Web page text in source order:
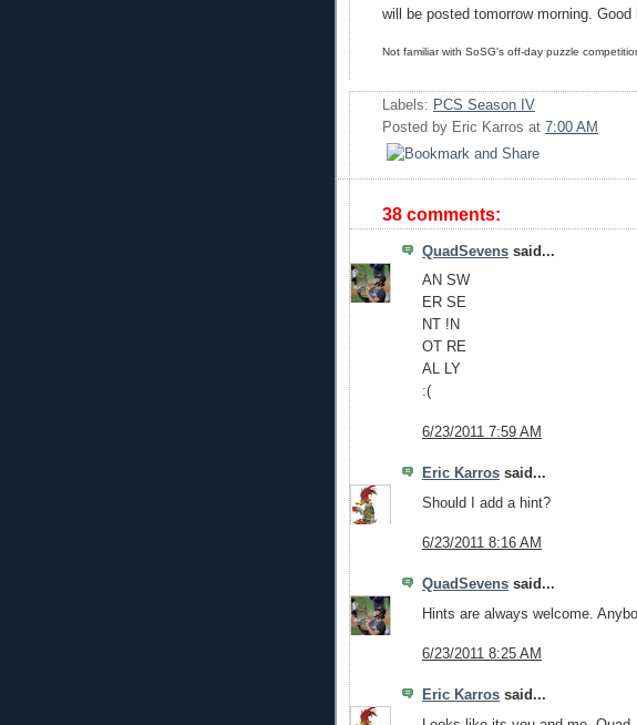
will be posted tomorrow morning. Good
Not familiar with SoSG's off-day puzzle
Labels: PCS Season IV
Posted by Eric Karros at 7:00 AM
38 comments:
QuadSevens said...
AN SW
ER SE
NT !N
OT RE
AL LY
:(
6/23/2011 7:59 AM
Eric Karros said...
Should I add a hint?
6/23/2011 8:16 AM
QuadSevens said...
Hints are always welcome.
6/23/2011 8:25 AM
Eric Karros said...